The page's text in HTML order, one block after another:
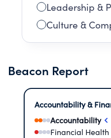
Leadership &
Culture &
Beacon Report
Accountability &
Accountability
Financial Health